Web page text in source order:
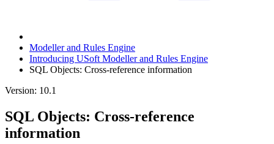
Modeller and Rules Engine
Introducing USoft Modeller and Rules Engine
SQL Objects: Cross-reference information
Version: 10.1
SQL Objects: Cross-reference
information